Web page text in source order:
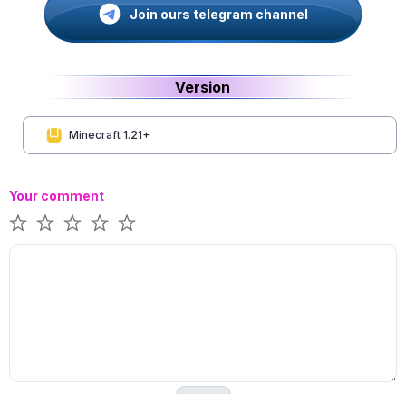
Join ours telegram channel
Version
Minecraft 1.21+
Your comment